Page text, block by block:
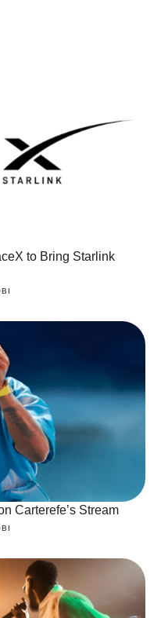
to Bring Starlink
Carterefe’s Stream